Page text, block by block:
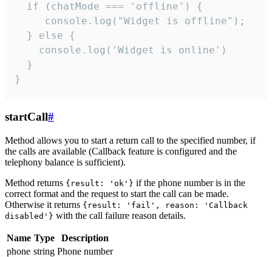
  if (chatMode === 'offline') {
     console.log("Widget is offline");
  } else {
    console.log('Widget is online')
  }
}
startCall#
Method allows you to start a return call to the specified number, if
the calls are available (Callback feature is configured and the
telephony balance is sufficient).
Method returns {result: 'ok'} if the phone number is in the
correct format and the request to start the call can be made.
Otherwise it returns {result: 'fail', reason: 'Callback
disabled'} with the call failure reason details.
Name Type
Description
phone string Phone number